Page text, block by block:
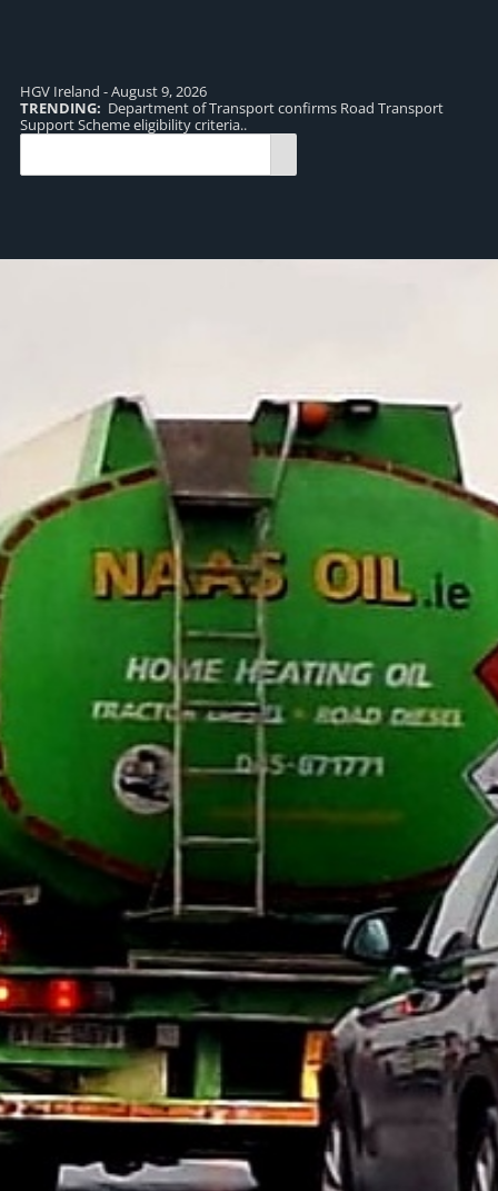
HGV Ireland - August 9, 2026
TRENDING: Department of Transport confirms Road Transport
Support Scheme eligibility criteria..